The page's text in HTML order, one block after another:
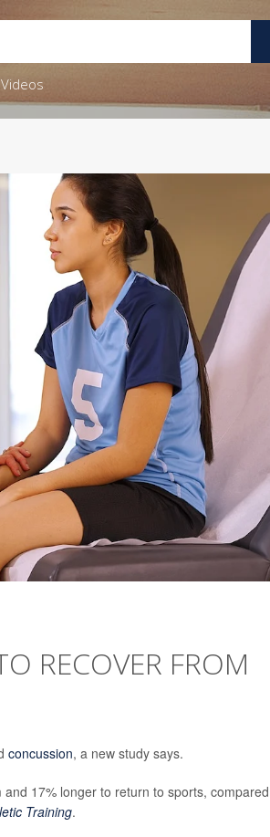
Videos
RECOVER FROM
concussion, a new study says.
17% longer to return to sports,
Training.